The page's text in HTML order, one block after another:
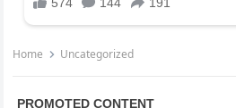
Home Uncategorized